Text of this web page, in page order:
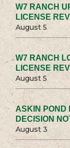
W7 RANCH
LICENSE
August 5
W7 RANCH
LICENSE
August 5
ASKIN POND
DECISION
August 3